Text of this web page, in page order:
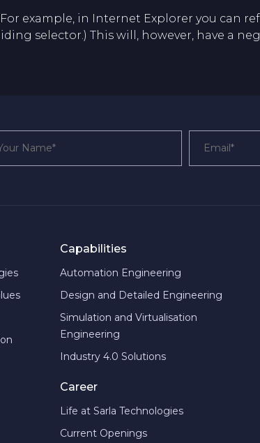
example, in Internet Explorer you can
selector.) This will, however, have a
Capabilities
Automation Engineering
Design and Detailed Engineering
Simulation and Virtualisation
Engineering
Industry 4.0 Solutions
Career
Life at Sarla Technologies
Current Openings